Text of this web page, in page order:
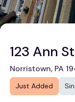
123 Ann
Norristown, PA
Just Added